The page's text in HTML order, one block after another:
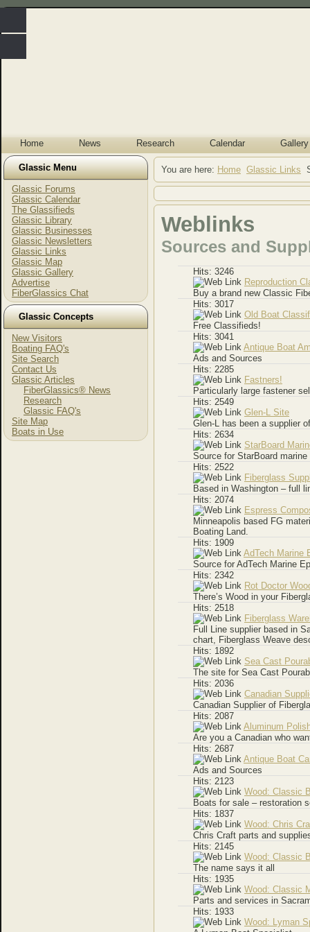
Home News Research Calendar Gallery
Glassic Menu
Glassic Forums
Glassic Calendar
The Glassifieds
Glassic Library
Glassic Businesses
Glassic Newsletters
Glassic Links
Glassic Map
Glassic Gallery
Advertise
FiberGlassics Chat
Glassic Concepts
New Visitors
Boating FAQ's
Site Search
Contact Us
Glassic Articles
FiberGlassics® News
Research
Glassic FAQ's
Site Map
Boats in Use
You are here: Home Glassic Links
Weblinks
Sources and
Hits: 3246
Reproduction
Buy a brand new Classic
Hits: 3017
Old Boat
Free Classifieds!
Hits: 3041
Antique Boat
Ads and Sources
Hits: 2285
Fastners!
Particularly large fastener
Hits: 2549
Glen-L Site
Glen-L has been a supplier
Hits: 2634
StarBoard
Source for StarBoard
Hits: 2522
Fiberglass
Based in Washington – full
Hits: 2074
Espress
Minneapolis based FG
Boating Land.
Hits: 1909
AdTech Marine
Source for AdTech Marine
Hits: 2342
Rot Doctor
There’s Wood in your
Hits: 2518
Fiberglass
Full Line supplier based in
chart, Fiberglass Weave
Hits: 1892
Sea Cast
The site for Sea Cast
Hits: 2036
Canadian
Canadian Supplier of
Hits: 2087
Aluminum
Are you a Canadian who
Hits: 2687
Antique Boat
Ads and Sources
Hits: 2123
Wood: Classic
Boats for sale – restoration
Hits: 1837
Wood: Chris
Chris Craft parts and
Hits: 2145
Wood: Classic
The name says it all
Hits: 1935
Wood: Classic
Parts and services in
Hits: 1933
Wood: Lyman